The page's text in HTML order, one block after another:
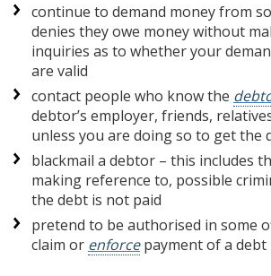
continue to demand money from
denies they owe money without
inquiries as to whether your
are valid
contact people who know the
debtor’s employer, friends,
unless you are doing so to get the
blackmail a debtor – this includes
making reference to, possible
the debt is not paid
pretend to be authorised in some
claim or enforcepayment of a debt